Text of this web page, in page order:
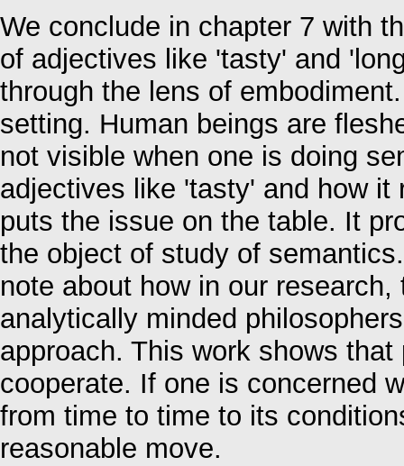
We conclude in chapter 7 with
of adjectives like 'tasty' and
through the lens of
setting. Human beings are
not visible when one is doing
adjectives like 'tasty' and how
puts the issue on the table. It
the object of study of
note about how in our
analytically minded
approach. This work shows
cooperate. If one is concerned
from time to time to its
reasonable move.